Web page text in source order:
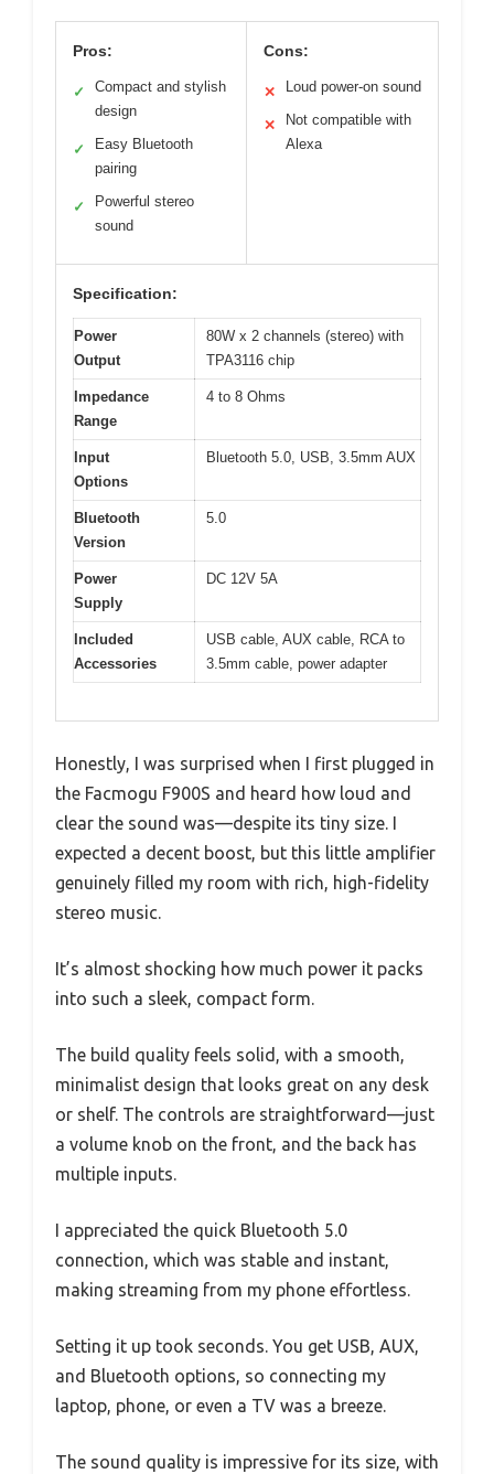
Pros:
✓
Compact and stylish
design
✓
Easy Bluetooth
pairing
✓
Powerful stereo
sound
Cons:
✕ Loud power-on sound
✕
Not compatible with
Alexa
Specification:
Power
Output
80W x 2 channels (stereo) with
TPA3116 chip
Impedance
Range
4 to 8 Ohms
Input
Options
Bluetooth 5.0, USB, 3.5mm AUX
Bluetooth
Version
5.0
Power
Supply
DC 12V 5A
Included
Accessories
USB cable, AUX cable, RCA to
3.5mm cable, power adapter
Honestly, I was surprised when I first plugged in
the Facmogu F900S and heard how loud and
clear the sound was—despite its tiny size. I
expected a decent boost, but this little amplifier
genuinely filled my room with rich, high-fidelity
stereo music.
It’s almost shocking how much power it packs
into such a sleek, compact form.
The build quality feels solid, with a smooth,
minimalist design that looks great on any desk
or shelf. The controls are straightforward—just
a volume knob on the front, and the back has
multiple inputs.
I appreciated the quick Bluetooth 5.0
connection, which was stable and instant,
making streaming from my phone effortless.
Setting it up took seconds. You get USB, AUX,
and Bluetooth options, so connecting my
laptop, phone, or even a TV was a breeze.
The sound quality is impressive for its size, with